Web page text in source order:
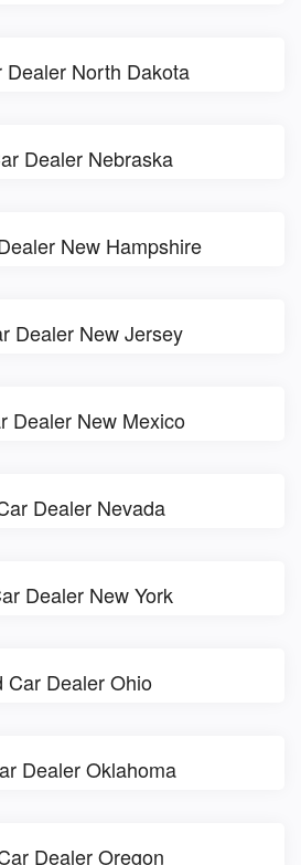
Dealer North Dakota
Dealer Nebraska
New Hampshire
Dealer New Jersey
Dealer New Mexico
Dealer Nevada
Dealer New York
Car Dealer Ohio
Dealer Oklahoma
Dealer Oregon